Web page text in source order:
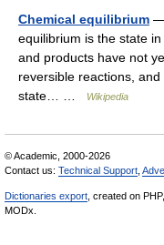
Chemical equilibrium —
equilibrium is the state
and products have not
reversible reactions,
state… …
Wikipedia
© Academic, 2000-2026
Contact us: Technical Support
Dictionaries export , created on PHP,
MODx.